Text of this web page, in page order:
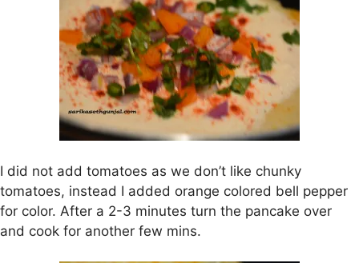
I did not add tomatoes as we don’t like chunky
tomatoes, instead I added orange colored bell pepper
for color. After a 2-3 minutes turn the pancake over
and cook for another few mins.